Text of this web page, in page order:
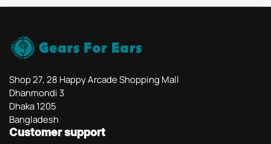
Shop 27, 28 Happy Arcade Shopping Mall
Dhanmondi 3
Dhaka 1205
Bangladesh
Customer support